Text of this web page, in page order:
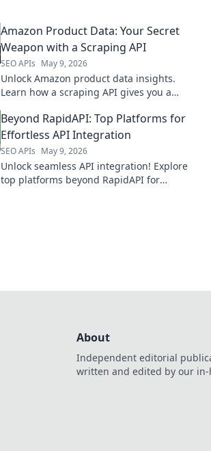
Amazon Product Data: Your Secret
Weapon with a Scraping API
SEO APIs May 9, 2026
Unlock Amazon product data insights.
Learn how a scraping API gives you a
today!
Beyond RapidAPI: Top Platforms for
Effortless API Integration
SEO APIs May 9, 2026
Unlock seamless API integration! Explore
top platforms beyond RapidAPI for
About
Independent editorial
written and edited by our in-